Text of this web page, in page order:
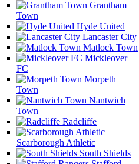
Grantham
Town
Hyde United
Lancaster City
Matlock Town
Mickleover
FC
Morpeth
Town
Nantwich
Town
Radcliffe
Scarborough Athletic
South Shields